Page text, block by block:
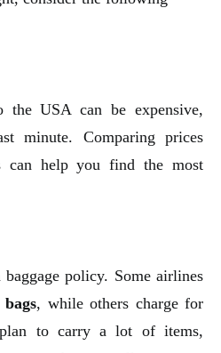
USA can be expensive,
minute. Comparing prices
can help you find the most
policy. Some airlines
, while others charge for
to carry a lot of items,